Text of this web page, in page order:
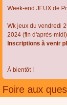
Week-end JEUX de
Wk jeux du vendredi
2024 (fin d'après-
Inscriptions à venir
À bientôt !
Foire aux